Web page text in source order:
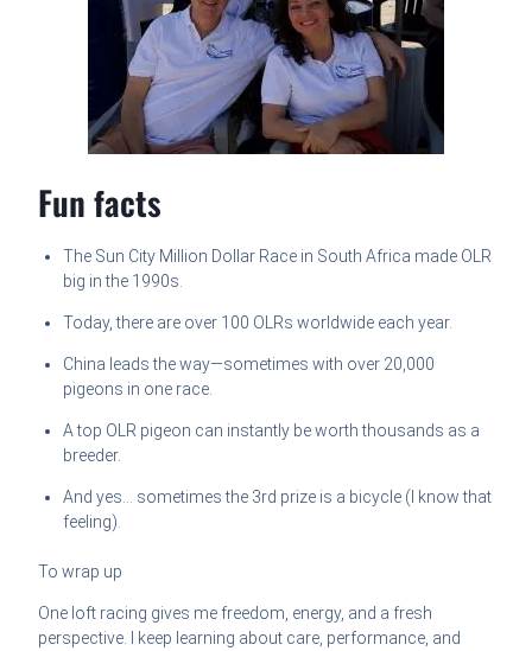
Fun facts
The Sun City Million Dollar Race in South Africa made OLR
big in the 1990s.
Today, there are over 100 OLRs worldwide each year.
China leads the way—sometimes with over 20,000
pigeons in one race.
A top OLR pigeon can instantly be worth thousands as a
breeder.
And yes… sometimes the 3rd prize is a bicycle (I know that
feeling).
To wrap up
One loft racing gives me freedom, energy, and a fresh
perspective. I keep learning about care, performance, and